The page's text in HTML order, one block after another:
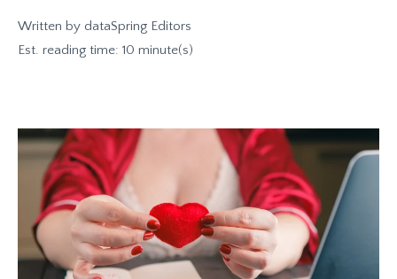
Written by dataSpring Editors
Est. reading time: 10 minute(s)